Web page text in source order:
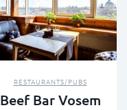
RESTAURANTS/PUBS
Beef Bar Vosem